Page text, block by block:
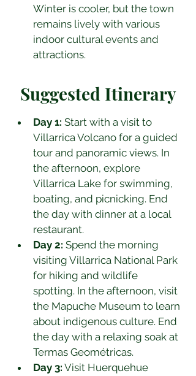
Winter is cooler, but the town
remains lively with various
indoor cultural events and
attractions.
Suggested Itinerary
Day 1: Start with a visit to
Villarrica Volcano for a guided
tour and panoramic views. In
the afternoon, explore
Villarrica Lake for swimming,
boating, and picnicking. End
the day with dinner at a local
restaurant.
Day 2: Spend the morning
visiting Villarrica National Park
for hiking and wildlife
spotting. In the afternoon, visit
the Mapuche Museum to learn
about indigenous culture. End
the day with a relaxing soak at
Termas Geométricas.
Day 3: Visit Huerquehue